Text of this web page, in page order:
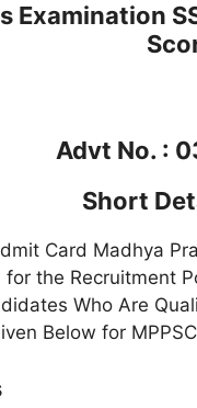
Examination
Advt No. :
Short
Card Madhya
the Recruitment
Who Are
Below for